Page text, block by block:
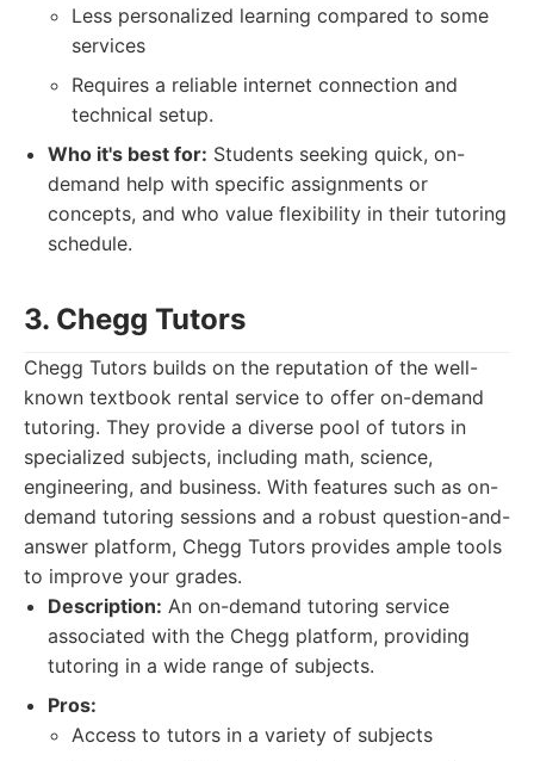
Less personalized learning compared to some
services
Requires a reliable internet connection and
technical setup.
Who it's best for: Students seeking quick, on-
demand help with specific assignments or
concepts, and who value flexibility in their tutoring
schedule.
3. Chegg Tutors
Chegg Tutors builds on the reputation of the well-
known textbook rental service to offer on-demand
tutoring. They provide a diverse pool of tutors in
specialized subjects, including math, science,
engineering, and business. With features such as on-
demand tutoring sessions and a robust question-and-
answer platform, Chegg Tutors provides ample tools
to improve your grades.
Description: An on-demand tutoring service
associated with the Chegg platform, providing
tutoring in a wide range of subjects.
Pros:
Access to tutors in a variety of subjects